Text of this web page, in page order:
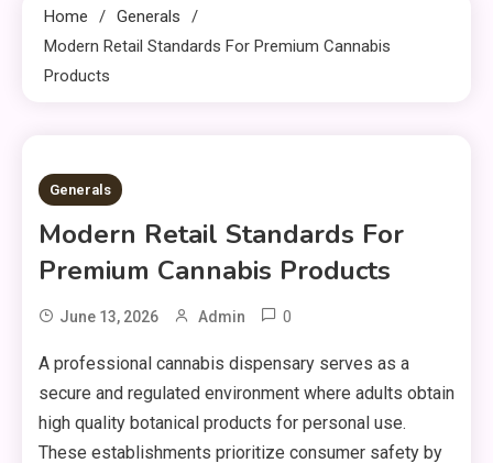
Home
Generals
Modern Retail Standards For Premium Cannabis
Products
1 MIN READ
Generals
Modern Retail Standards For
Premium Cannabis Products
June 13, 2026 Admin 0
A professional cannabis dispensary serves as a
secure and regulated environment where adults obtain
high quality botanical products for personal use.
These establishments prioritize consumer safety by